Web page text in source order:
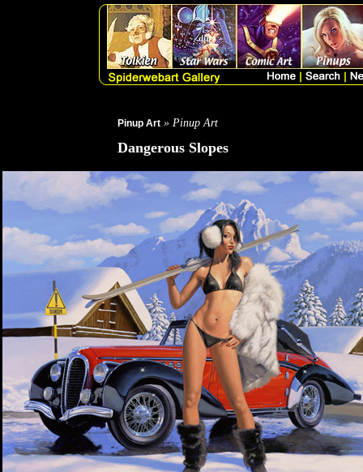
Pinup Art » Pinup Art
Dangerous Slopes